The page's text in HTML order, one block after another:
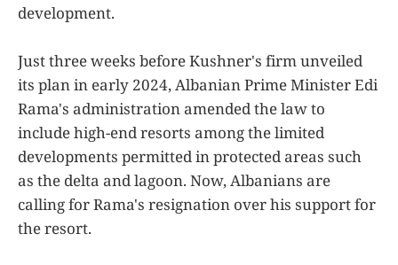
development.
Just three weeks before Kushner's firm unveiled
its plan in early 2024, Albanian Prime Minister Edi
Rama's administration amended the law to
include high-end resorts among the limited
developments permitted in protected areas such
as the delta and lagoon. Now, Albanians are
calling for Rama's resignation over his support for
the resort.